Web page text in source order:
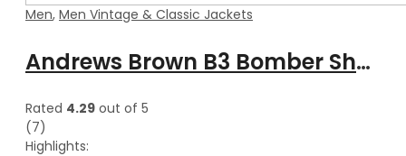
Men, Men Vintage & Classic Jackets
Andrews Brown B3 Bomber Shearling Leather Jacket with Hood
Rated 4.29 out of 5
(7)
Highlights: